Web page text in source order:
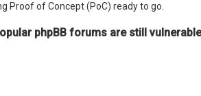
Proof of Concept (PoC) ready to go.
phpBB forums are still vulnerable